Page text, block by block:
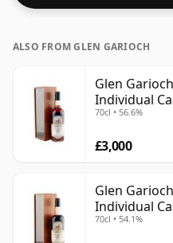
ALSO FROM GLEN GARIOCH
Glen
Individual
70cl • 56.6%
£3,000
Glen
Individual
70cl • 54.1%